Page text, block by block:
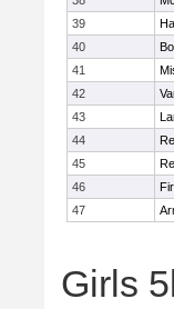
39
40
41
42
43
44
45
46
47
Girls